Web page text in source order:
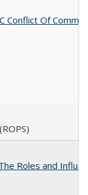
Conflict Of
Roles and